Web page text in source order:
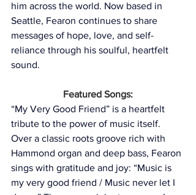
him across the world. Now based in
Seattle, Fearon continues to share
messages of hope, love, and self-
reliance through his soulful, heartfelt
sound.
Featured Songs:
“My Very Good Friend” is a heartfelt
tribute to the power of music itself.
Over a classic roots groove rich with
Hammond organ and deep bass, Fearon
sings with gratitude and joy: “Music is
my very good friend / Music never let I